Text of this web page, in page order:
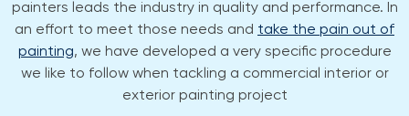
painters leads the industry in quality and performance. In
an effort to meet those needs and take the pain out of
painting, we have developed a very specific procedure
we like to follow when tackling a commercial interior or
exterior painting project